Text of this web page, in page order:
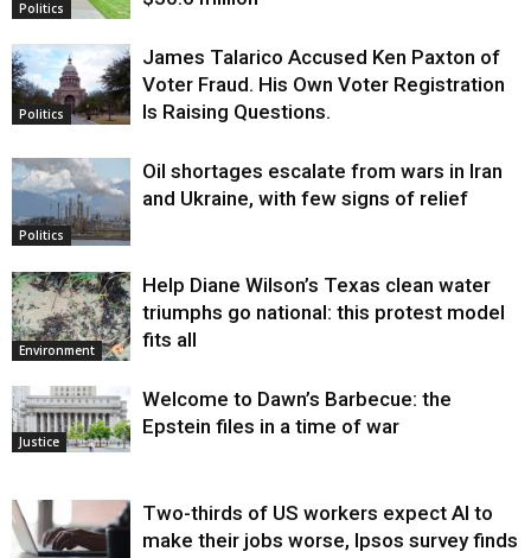
Politics
Politics
James Talarico Accused Ken Paxton of
Voter Fraud. His Own Voter Registration
Is Raising Questions.
Politics
Oil shortages escalate from wars in Iran
and Ukraine, with few signs of relief
Environment
Help Diane Wilson’s Texas clean water
triumphs go national: this protest model
fits all
Justice
Welcome to Dawn’s Barbecue: the
Epstein files in a time of war
Two-thirds of US workers expect AI to
make their jobs worse, Ipsos survey finds